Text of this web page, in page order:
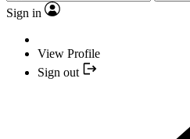
Sign in
View Profile
Sign out